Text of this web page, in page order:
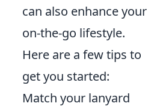
can also enhance your
on-the-go lifestyle.
Here are a few tips to
get you started:
Match your lanyard